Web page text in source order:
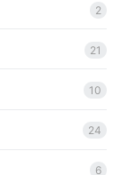
2
21
10
24
6